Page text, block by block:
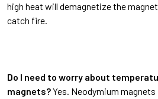
high heat will demagnetize the
catch fire.
Do I need to worry about
magnets?Yes. Neodymium